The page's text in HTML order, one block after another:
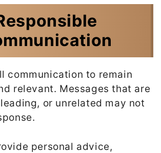
communication to remain
relevant. Messages that are
or unrelated may not
personal advice,